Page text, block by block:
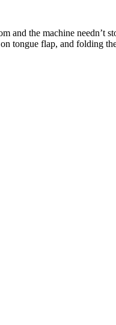
and the machine needn’t
tongue flap, and folding